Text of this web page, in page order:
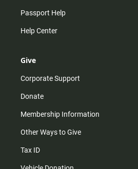
Passport Help
Help Center
Give
Corporate Support
Donate
Membership Information
Other Ways to Give
Tax ID